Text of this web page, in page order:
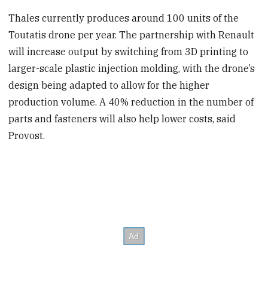
Thales currently produces around 100 units of the
Toutatis drone per year. The partnership with Renault
will increase output by switching from 3D printing to
larger-scale plastic injection molding, with the drone’s
design being adapted to allow for the higher
production volume. A 40% reduction in the number of
parts and fasteners will also help lower costs, said
Provost.